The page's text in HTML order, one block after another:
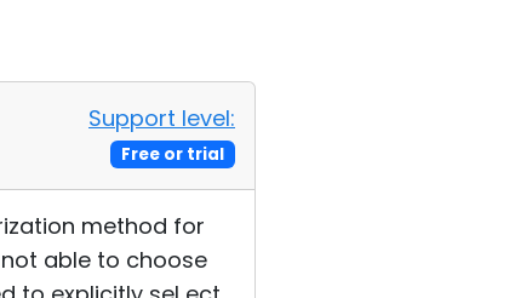
Support level:
Free or trial
method for
able to choose